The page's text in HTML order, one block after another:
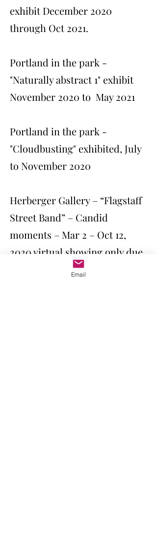
exhibit December 2020
through Oct 2021.
Portland in the park -
"Naturally abstract 1" exhibit
November 2020 to May 2021
Portland in the park -
"Cloudbusting" exhibited, July
to November 2020
Herberger Gallery – “Flagstaff
Street Band” – Candid
moments – Mar 2 – Oct 12,
2020 virtual showing only due
Email